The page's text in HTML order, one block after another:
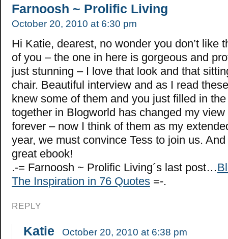
Farnoosh ~ Prolific Living
October 20, 2010 at 6:30 pm
Hi Katie, dearest, no wonder you don’t like
of you – the one in here is gorgeous and
just stunning – I love that look and that
chair. Beautiful interview and as I read
knew some of them and you just filled in
together in Blogworld has changed my
forever – now I think of them as my
year, we must convince Tess to join us.
great ebook!
.-= Farnoosh ~ Prolific Living´s last post…
The Inspiration in 76 Quotes =-.
REPLY
Katie October 20, 2010 at 6:38 pm